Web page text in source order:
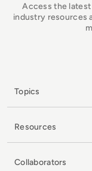
Access the
industry resources
Topics
Resources
Collaborators